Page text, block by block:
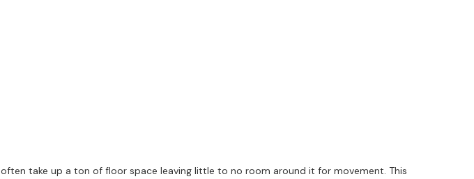
often take up a ton of floor space leaving little to no room around it for movement. This